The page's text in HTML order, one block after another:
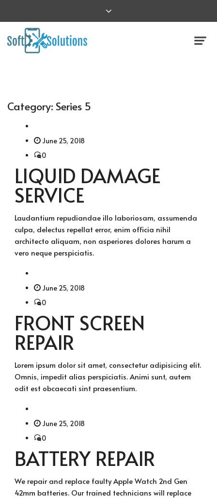
Category: Series 5
June 25, 2018
0
LIQUID DAMAGE
SERVICE
Laudantium repudiandae illo laboriosam, assumenda
culpa, delectus repellat error, enim officia nihil
architecto aliquam, non asperiores dolores harum a
vero neque perspiciatis.
June 25, 2018
0
FRONT SCREEN
REPAIR
Lorem ipsum dolor sit amet, consectetur adipisicing elit.
Omnis, impedit alias perspiciatis. Animi sunt, autem
odit est obcaecati sint praesentium.
June 25, 2018
0
BATTERY REPAIR
We repair and replace faulty Apple Watch 2nd Gen
42mm batteries. Our trained technicians will replace